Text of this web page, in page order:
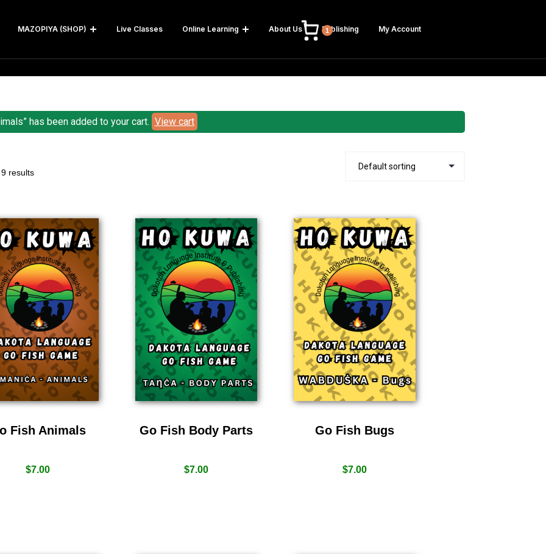
MAZOPIYA (SHOP) Live Classes Online Learning About Us Publishing My Account
1
has been added to your cart. View cart
results
Fish Animals
$7.00
Go Fish Body Parts
$7.00
Go Fish Bugs
$7.00